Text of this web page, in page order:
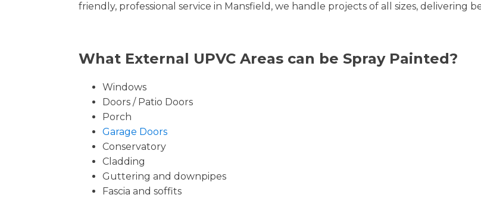
friendly, professional service in Mansfield, we handle projects of all sizes, delivering
What External UPVC Areas can be Spray Painted?
Windows
Doors / Patio Doors
Porch
Garage Doors
Conservatory
Cladding
Guttering and downpipes
Fascia and soffits